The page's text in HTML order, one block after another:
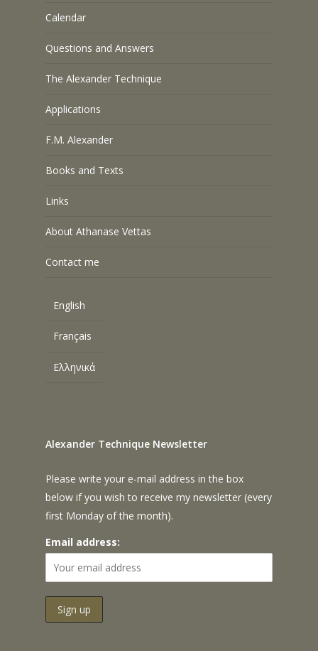
Calendar
Questions and Answers
The Alexander Technique
Applications
F.M. Alexander
Books and Texts
Links
About Athanase Vettas
Contact me
English
Français
Ελληνικά
Alexander Technique Newsletter
Please write your e-mail address in the box
below if you wish to receive my newsletter (every
first Monday of the month).
Email address: